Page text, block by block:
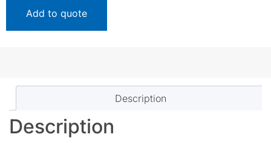
Add to quote
Description
Description